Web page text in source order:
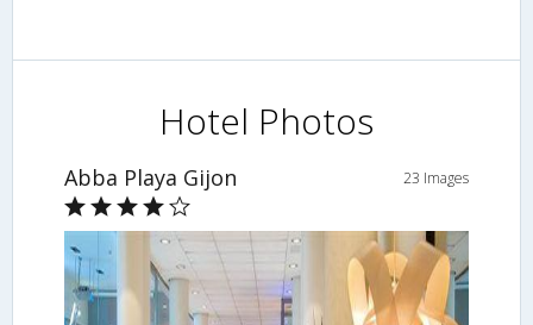
Hotel Photos
Abba Playa Gijon 23 Images